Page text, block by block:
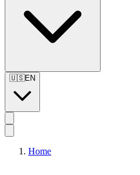
🇺🇸EN
Home